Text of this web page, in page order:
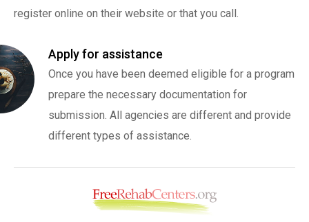
register online on their website or that you call.
Apply for assistance
Once you have been deemed eligible for a program
prepare the necessary documentation for
submission. All agencies are different and provide
different types of assistance.